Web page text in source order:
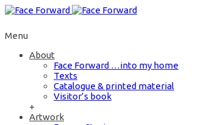
Menu
About
Face Forward …into my home
Texts
Catalogue & printed material
Visitor’s book
+
Artwork